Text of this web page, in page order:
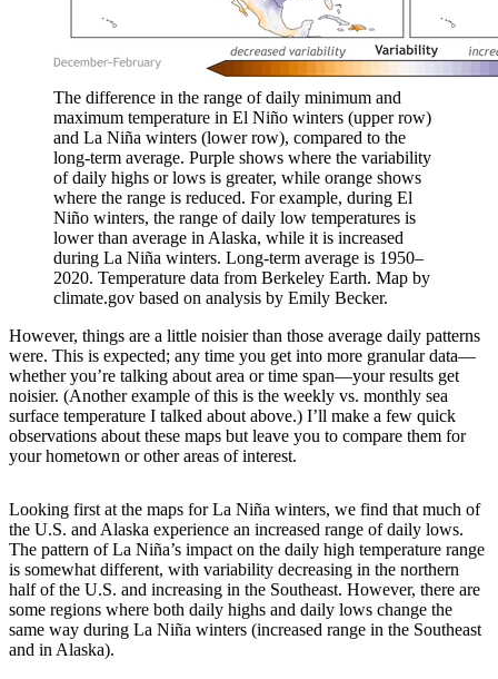
The difference in the range of daily minimum and
maximum temperature in El Niño winters (upper row)
and La Niña winters (lower row), compared to the
long-term average. Purple shows where the variability
of daily highs or lows is greater, while orange shows
where the range is reduced. For example, during El
Niño winters, the range of daily low temperatures is
lower than average in Alaska, while it is increased
during La Niña winters. Long-term average is 1950–
2020. Temperature data from Berkeley Earth. Map by
climate.gov based on analysis by Emily Becker.
However, things are a little noisier than those average daily patterns
were. This is expected; any time you get into more granular data—
whether you’re talking about area or time span—your results get
noisier. (Another example of this is the weekly vs. monthly sea
surface temperature I talked about above.) I’ll make a few quick
observations about these maps but leave you to compare them for
your hometown or other areas of interest.
Looking first at the maps for La Niña winters, we find that much of
the U.S. and Alaska experience an increased range of daily lows.
The pattern of La Niña’s impact on the daily high temperature range
is somewhat different, with variability decreasing in the northern
half of the U.S. and increasing in the Southeast. However, there are
some regions where both daily highs and daily lows change the
same way during La Niña winters (increased range in the Southeast
and in Alaska).